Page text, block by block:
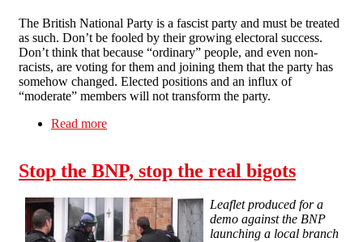
The British National Party is a fascist party and must be treated
as such. Don’t be fooled by their growing electoral success.
Don’t think that because “ordinary” people, and even non-
racists, are voting for them and joining them that the party has
somehow changed. Elected positions and an influx of
“moderate” members will not transform the party.
Read more
Stop the BNP, stop the real bigots
Leaflet produced for a
demo against the BNP
launching a local branch